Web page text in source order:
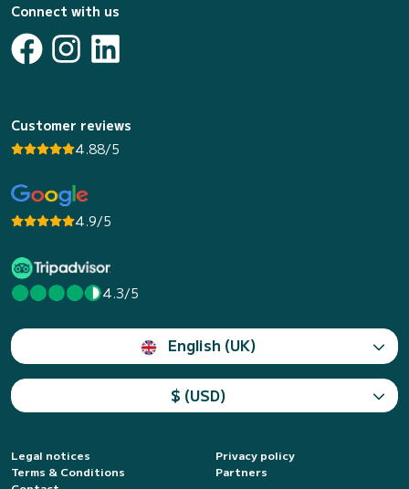
Connect with us
Customer reviews
4.88/5
4.9/5
4.3/5
English (UK)
$ (USD)
Legal notices
Privacy policy
Terms & Conditions
Partners